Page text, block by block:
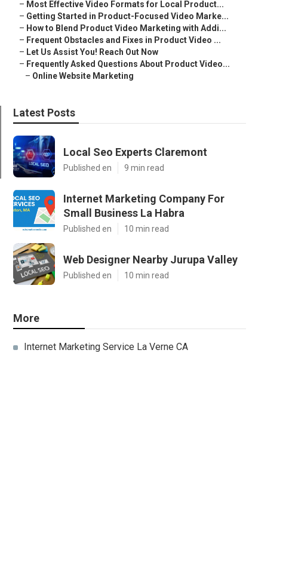
– Most Effective Video Formats for Local Product...
– Getting Started in Product-Focused Video Marke...
– How to Blend Product Video Marketing with Addi...
– Frequent Obstacles and Fixes in Product Video ...
– Let Us Assist You! Reach Out Now
– Frequently Asked Questions About Product Video...
– Online Website Marketing
Latest Posts
Local Seo Experts Claremont
Published en 9 min read
Internet Marketing Company For
Small Business La Habra
Published en 10 min read
Web Designer Nearby Jurupa Valley
Published en 10 min read
More
Internet Marketing Service La Verne CA